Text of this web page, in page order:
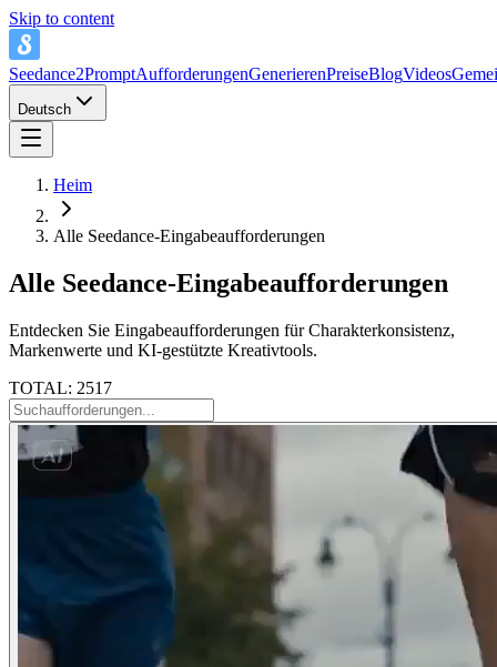
Skip to content
Seedance2PromptAufforderungenGenerierenPreiseBlogVideos
Deutsch
Heim
Alle Seedance-Eingabeaufforderungen
Alle Seedance-Eingabeaufforderungen
Entdecken Sie Eingabeaufforderungen für Charakterkonsistenz,
Markenwerte und KI-gestützte Kreativtools.
TOTAL: 2517